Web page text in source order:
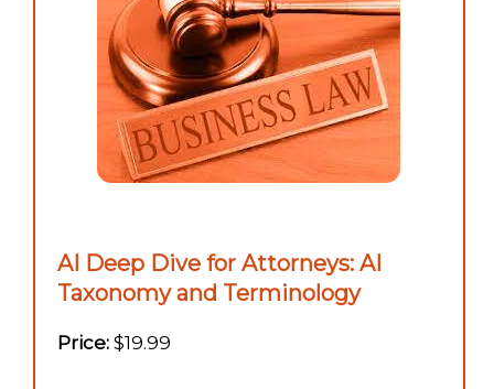
AI Deep Dive for Attorneys: AI
Taxonomy and Terminology
Price: $19.99